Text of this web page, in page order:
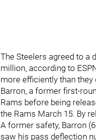
The Steelers agreed to a
million, according to
more efficiently than they
Barron, a former first-
Rams before being
the Rams March 15. By
A former safety, Barron
saw his pass deflection